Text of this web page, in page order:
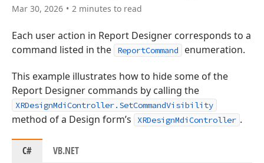
Mar 30, 2026 2 minutes to read
Each user action in Report Designer corresponds to a
command listed in the
ReportCommand enumeration.
This example illustrates how to hide some of the
Report Designer commands by calling the
XRDesignMdiController.SetCommandVisibility
method of a Design form’s XRDesignMdiController .
C# VB.NET